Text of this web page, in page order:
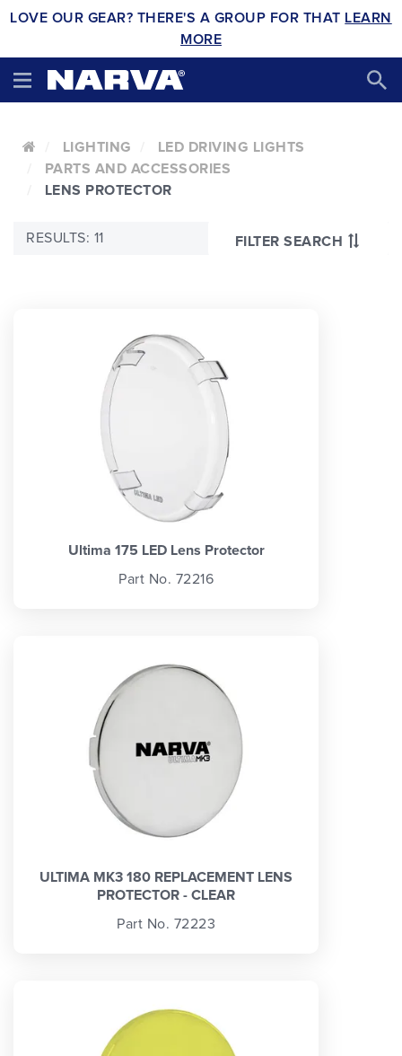
LOVE OUR GEAR? THERE'S A GROUP FOR THAT LEARN
MORE
LIGHTING
LED DRIVING LIGHTS
PARTS AND ACCESSORIES
LENS PROTECTOR
FILTER SEARCH
RESULTS: 11
Ultima 175 LED Lens Protector
Part No. 72216
ULTIMA MK3 180 REPLACEMENT LENS
PROTECTOR - CLEAR
Part No. 72223